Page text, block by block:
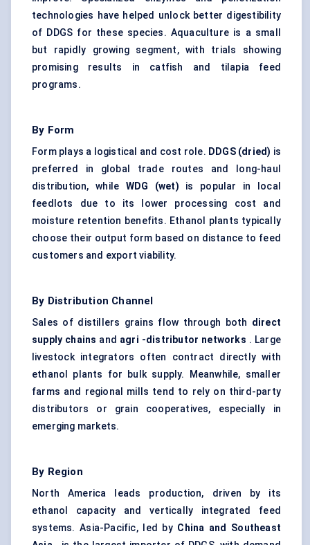
technologies have helped unlock better digestibility
of DDGS for these species. Aquaculture is a small
but rapidly growing segment, with trials showing
promising results in catfish and tilapia feed
programs.
By Form
Form plays a logistical and cost role. DDGS (dried) is
preferred in global trade routes and long-haul
distribution, while WDG (wet) is popular in local
feedlots due to its lower processing cost and
moisture retention benefits. Ethanol plants typically
choose their output form based on distance to feed
customers and export viability.
By Distribution Channel
Sales of distillers grains flow through both direct
supply chains and agri -distributor networks . Large
livestock integrators often contract directly with
ethanol plants for bulk supply. Meanwhile, smaller
farms and regional mills tend to rely on third-party
distributors or grain cooperatives, especially in
emerging markets.
By Region
North America leads production, driven by its
ethanol capacity and vertically integrated feed
systems. Asia-Pacific, led by China and Southeast